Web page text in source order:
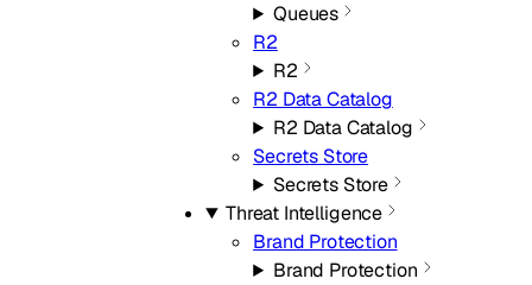
Queues
R2
R2
R2 Data Catalog
R2 Data Catalog
Secrets Store
Secrets Store
Threat Intelligence
Brand Protection
Brand Protection